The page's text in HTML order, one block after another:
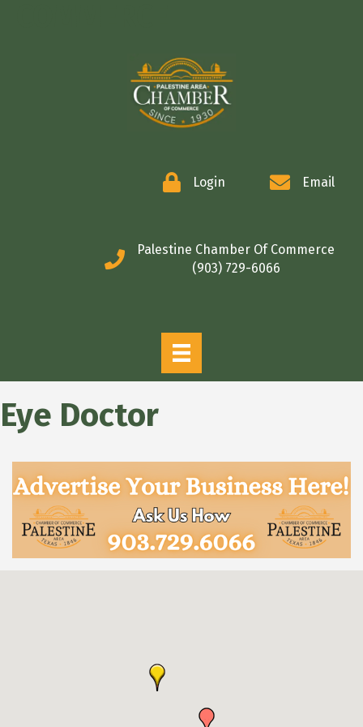
Login Email
Palestine Chamber Of Commerce
(903) 729-6066
Eye Doctor